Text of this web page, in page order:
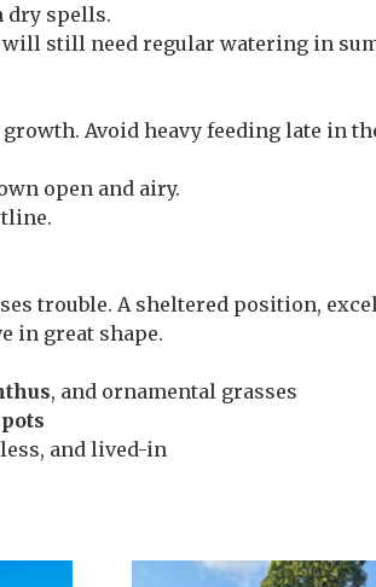
dry spells.
still need regular watering in
Avoid heavy feeding late in
open and airy.
trouble. A sheltered position,
in great shape.
, and ornamental grasses
and lived-in